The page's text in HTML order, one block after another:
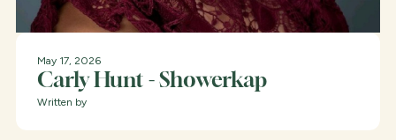
May 17, 2026
Carly Hunt - Showerkap
Written by